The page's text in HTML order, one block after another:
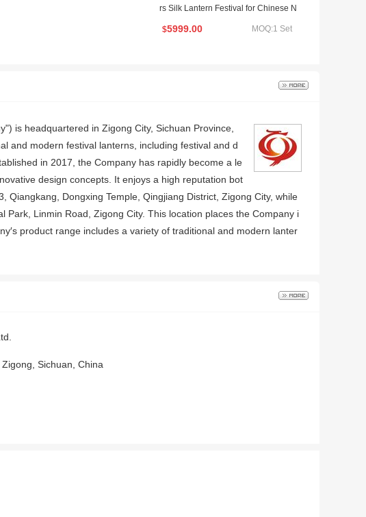
rs Silk Lantern Festival for Chinese N
$5999.00 MOQ:1 Set
is headquartered in Zigong City, Sichuan Province,
and modern festival lanterns, including festival and d
in 2017, the Company has rapidly become a le
design concepts. It enjoys a high reputation bot
Qiangkang, Dongxing Temple, Qingjiang District, Zigong City, while
Linmin Road, Zigong City. This location places the Company i
product range includes a variety of traditional and modern lanter
Sichuan, China